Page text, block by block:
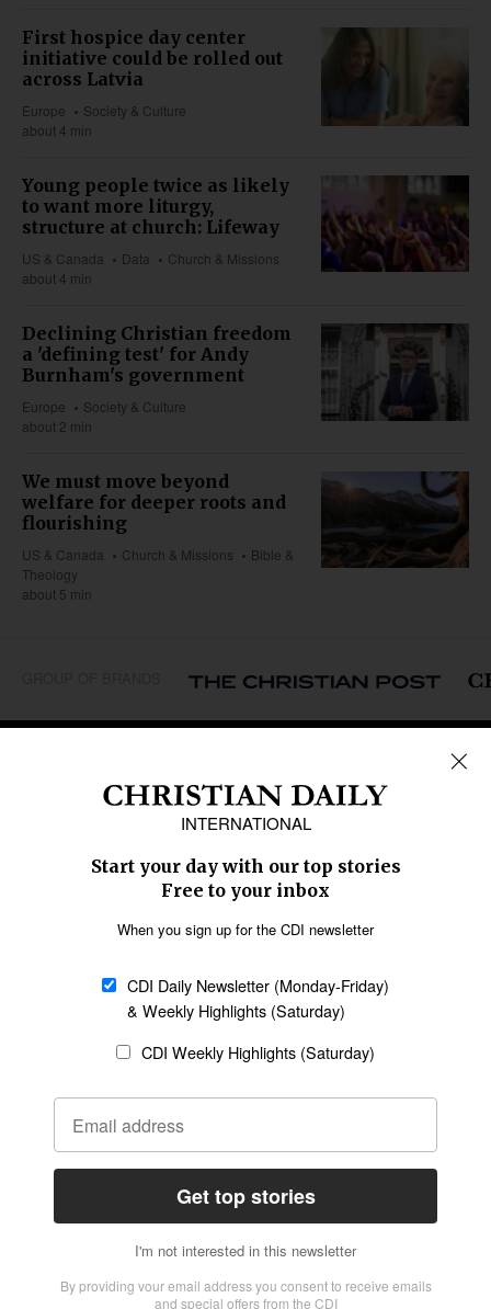
First hospice day center
initiative could be rolled out
across Latvia
Europe
Society & Culture
about 4 min
Young people twice as likely
to want more liturgy,
structure at church: Lifeway
US & Canada Data
Church & Missions
about 4 min
Declining Christian freedom
a 'defining test' for Andy
Burnham's government
Europe
Society & Culture
about 2 min
We must move beyond
welfare for deeper roots and
flourishing
US & Canada Church & Missions
Bible &
Theology
about 5 min
Middle East
Oceania
Latin America
SECTIONS
Religious Freedom
Family & Children
Education
Health
Data
Statement of Faith
Code of Ethics
AI Tools
General
Policy
Terms of Service
CONNECT
Give to CDI
Job Opportunities
Email Whitelisting